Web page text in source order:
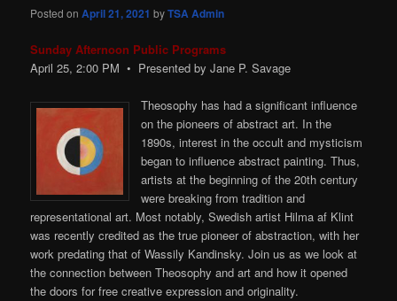
Posted onApril 21, 2021 byTSA Admin
Sunday Afternoon Public Programs
April 25, 2:00 PM • Presented by Jane P. Savage
Theosophy has had a significant influence
on the pioneers of abstract art. In the
1890s, interest in the occult and mysticism
began to influence abstract painting. Thus,
artists at the beginning of the 20th century
were breaking from tradition and
representational art. Most notably, Swedish artist Hilma af Klint
was recently credited as the true pioneer of abstraction, with her
work predating that of Wassily Kandinsky. Join us as we look at
the connection between Theosophy and art and how it opened
the doors for free creative expression and originality.